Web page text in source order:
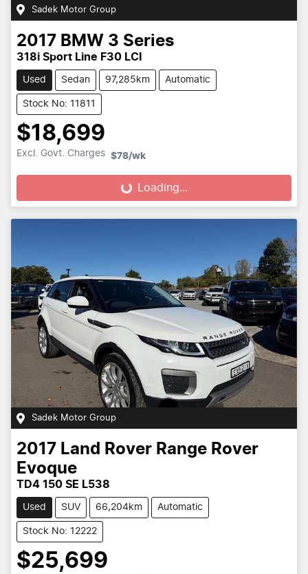
Sadek Motor Group
2017 BMW 3 Series
318i Sport Line F30 LCI
Used Sedan 97,285km Automatic
Stock No: 11811
$18,699
Excl. Govt. Charges $78/wk
Loading... Loading...
Sadek Motor Group
2017 Land Rover Range Rover
Evoque
TD4 150 SE L538
Used SUV 66,204km Automatic
Stock No: 12222
$25,699